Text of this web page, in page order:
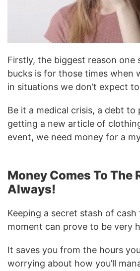
Firstly, the biggest reason one
bucks is for those times when
in situations we don’t expect
Be it a medical crisis, a debt to
getting a new article of
event, we need money for a
Money Comes To The
Always!
Keeping a secret stash of
moment can prove to be very
It saves you from the hours
worrying about how you’ll